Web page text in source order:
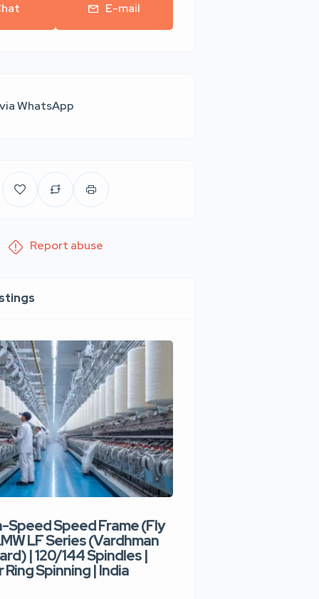
E-mail
WhatsApp
Report abuse
Speed Speed Frame (Fly
LF Series (Vardhman
| 120/144 Spindles |
Spinning | India